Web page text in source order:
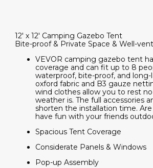
12' x 12' Camping Gazebo Tent
Bite-proof & Private Space & Well-
VEVOR camping gazebo tent
coverage and can fit up to 8
waterproof, bite-proof, and
oxford fabric and B3 gauze
wind clothes allow you to rest
weather is. The full accessories
shorten the installation time.
have fun with your friends
Spacious Tent Coverage
Considerate Panels & Windows
Pop-up Assembly